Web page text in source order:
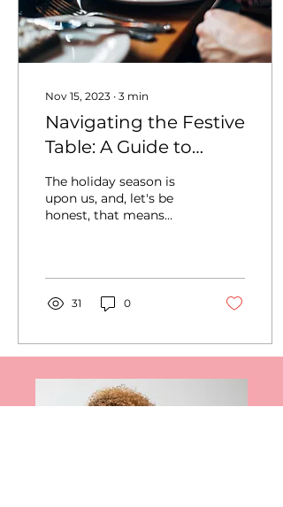
Nov 15, 2023 ∙ 3 min
Navigating the Festive
Table: A Guide to
Healthier Holiday
Eating
The holiday season is
upon us, and, let's be
honest, that means
31 0